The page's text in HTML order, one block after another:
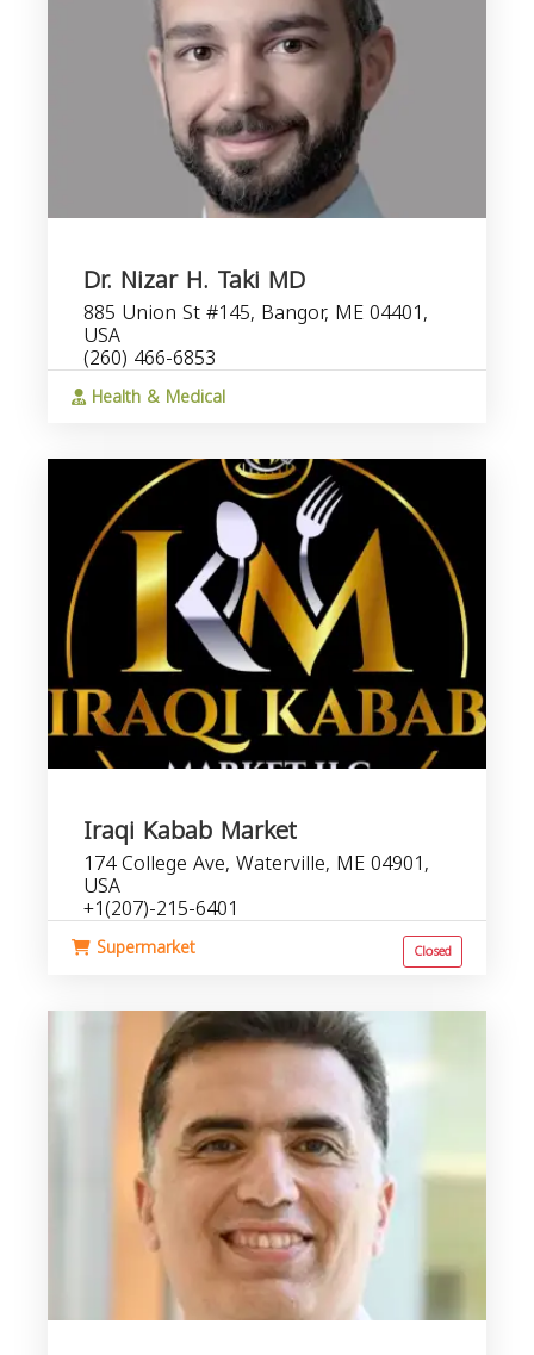
Dr. Nizar H. Taki MD
885 Union St #145, Bangor, ME 04401,
USA
(260) 466-6853
Health & Medical
Iraqi Kabab Market
174 College Ave, Waterville, ME 04901,
USA
+1(207)-215-6401
Supermarket Closed